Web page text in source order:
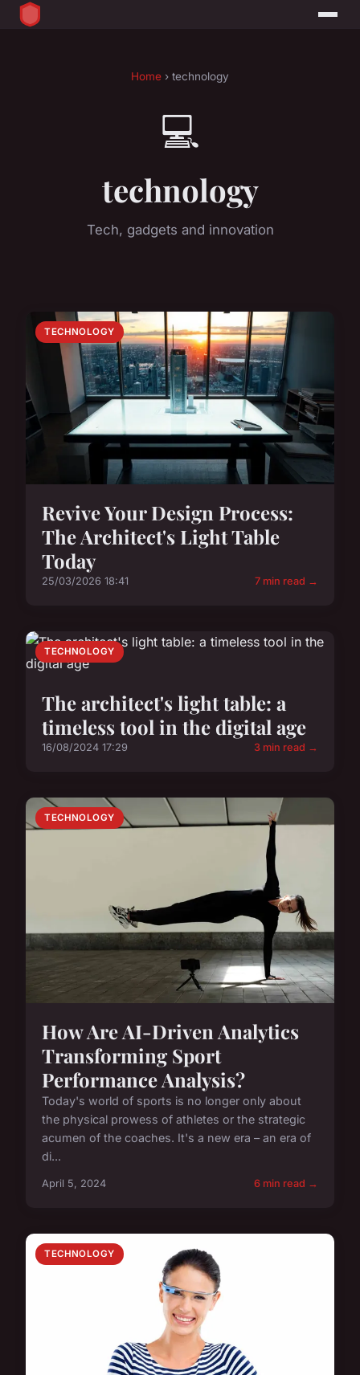
Home › technology
💻
technology
Tech, gadgets and innovation
TECHNOLOGY
Revive Your Design Process:
The Architect's Light Table
Today
25/03/2026 18:41 7 min read →
TECHNOLOGY
The architect's light table: a
timeless tool in the digital age
16/08/2024 17:29 3 min read →
TECHNOLOGY
How Are AI-Driven Analytics
Transforming Sport
Performance Analysis?
Today's world of sports is no longer only about
the physical prowess of athletes or the strategic
acumen of the coaches. It's a new era – an era of
di...
April 5, 2024 6 min read →
TECHNOLOGY